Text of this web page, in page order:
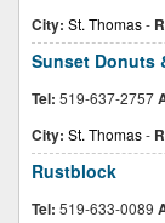
City: St. Thomas-
Sunset Donuts
Tel: 519-637-2757
City: St. Thomas-
Rustblock
Tel: 519-633-0089